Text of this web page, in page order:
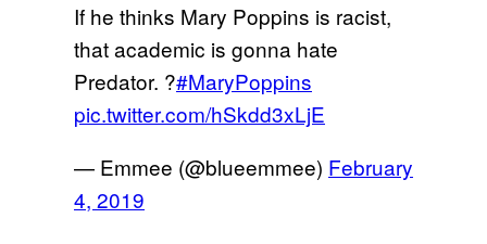
If he thinks Mary Poppins is racist,
that academic is gonna hate
Predator. ?#MaryPoppins
pic.twitter.com/hSkdd3xLjE
— Emmee (@blueemmee) February
4, 2019